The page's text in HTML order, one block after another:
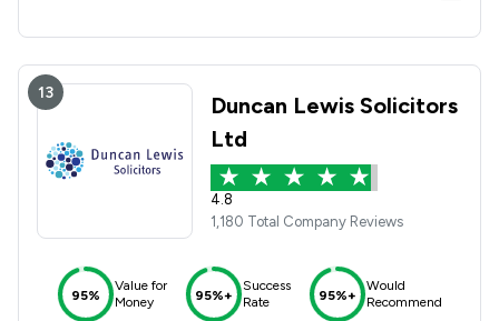
13
Duncan Lewis Solicitors
Ltd
4.8
1,180 Total Company Reviews
95%
Value for
Money
95%+
Success
Rate
95%+
Would
Recommend